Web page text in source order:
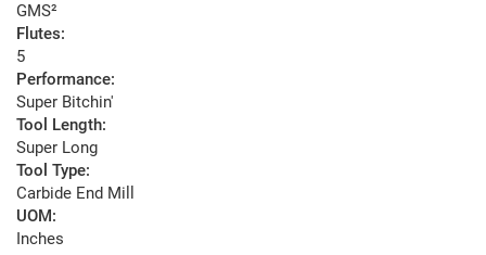
GMS²
Flutes:
5
Performance:
Super Bitchin'
Tool Length:
Super Long
Tool Type:
Carbide End Mill
UOM:
Inches